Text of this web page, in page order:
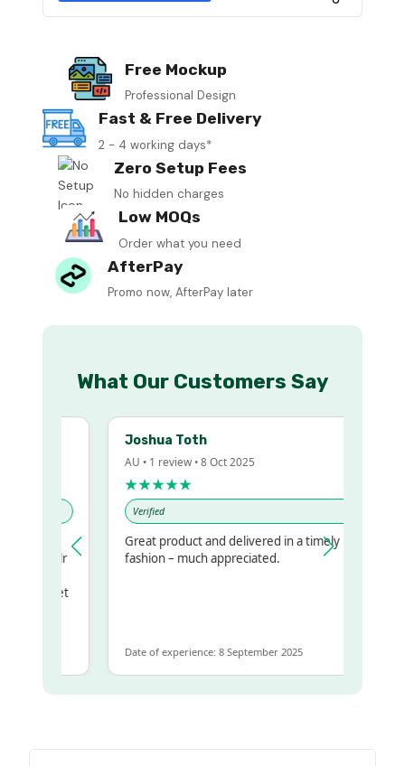
Free Mockup
Professional Design
Fast & Free Delivery
2 - 4 working days*
Zero Setup Fees
No hidden charges
Low MOQs
Order what you need
AfterPay
Promo now, AfterPay later
What Our Customers Say
Joshua Toth
AU • 1 review • 8 Oct 2025
★★★★★
Verified
Great product and delivered in a timely
fashion – much appreciated.
Date of experience: 8 September 2025